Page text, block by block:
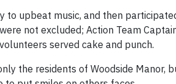
to upbeat music, and then
not excluded; Action Team
served cake and punch.
the residents of Woodside Manor,